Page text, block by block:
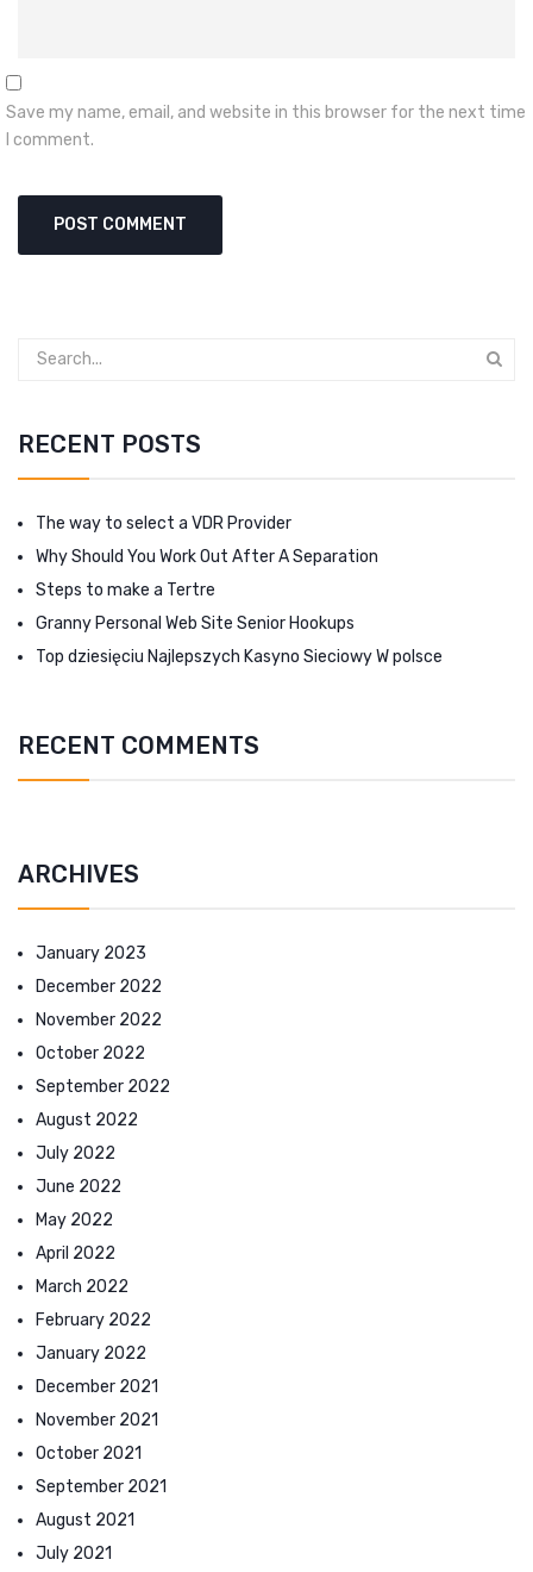
Save my name, email, and website in this browser for the next time
I comment.
RECENT POSTS
The way to select a VDR Provider
Why Should You Work Out After A Separation
Steps to make a Tertre
Granny Personal Web Site Senior Hookups
Top dziesięciu Najlepszych Kasyno Sieciowy W polsce
RECENT COMMENTS
ARCHIVES
January 2023
December 2022
November 2022
October 2022
September 2022
August 2022
July 2022
June 2022
May 2022
April 2022
March 2022
February 2022
January 2022
December 2021
November 2021
October 2021
September 2021
August 2021
July 2021